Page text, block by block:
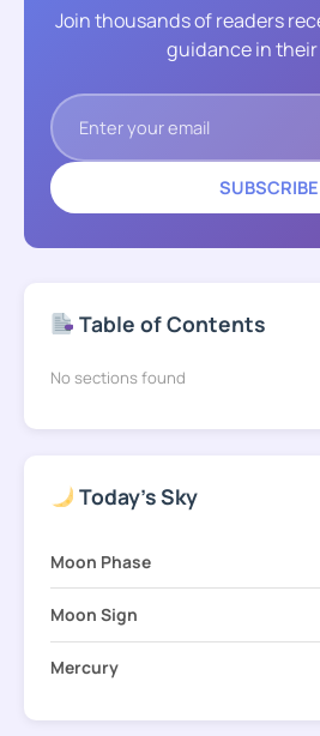
Join thousands of readers
guidance in
SUBSCRIBE
Table of Contents
No sections found
Today's Sky
Moon Phase
Moon Sign
Mercury